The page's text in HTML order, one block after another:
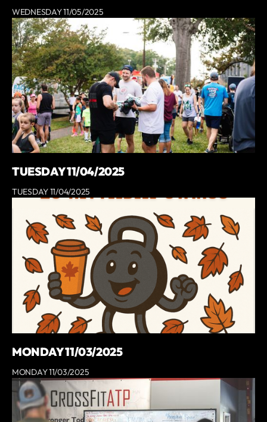
WEDNESDAY 11/05/2025
TUESDAY 11/04/2025
TUESDAY 11/04/2025
MONDAY 11/03/2025
MONDAY 11/03/2025